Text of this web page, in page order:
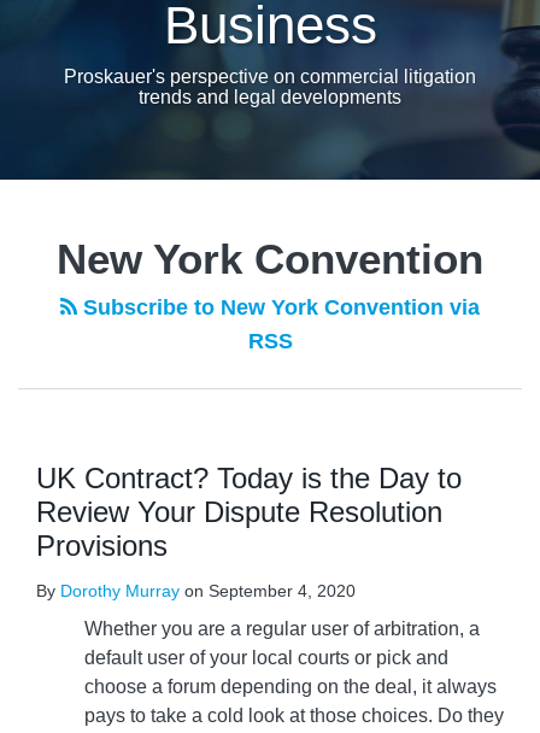
Business
Proskauer's perspective on commercial litigation
trends and legal developments
New York Convention
Subscribe to New York Convention via
RSS
UK Contract? Today is the Day to
Review Your Dispute Resolution
Provisions
By Dorothy Murray on September 4, 2020
Whether you are a regular user of arbitration, a
default user of your local courts or pick and
choose a forum depending on the deal, it always
pays to take a cold look at those choices. Do they